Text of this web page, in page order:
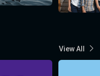
View All